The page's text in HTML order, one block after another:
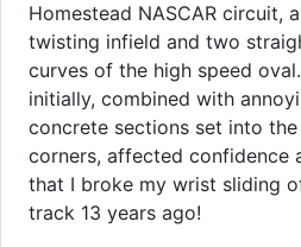
Homestead NASCAR circuit,
twisting infield and two
curves of the high speed
initially, combined with
concrete sections set into
corners, affected confidence
that I broke my wrist sliding
track 13 years ago!